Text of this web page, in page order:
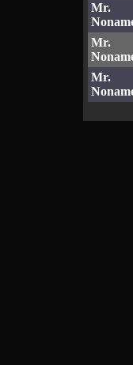
Mr.
Mr.
Mr.